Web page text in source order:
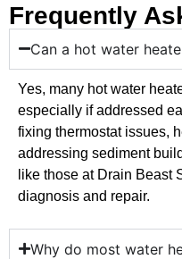
Frequently
Can a hot water
Yes, many hot water
especially if addressed
fixing thermostat issues,
addressing sediment
like those at Drain Beast
diagnosis and repair.
Why do most water